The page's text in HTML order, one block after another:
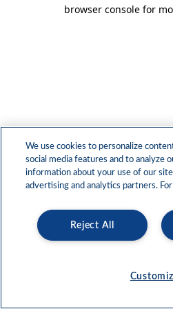
browser console for
We use cookies to personalize
social media features and to analyze
information about your use of our
advertising and analytics partners.
Reject All